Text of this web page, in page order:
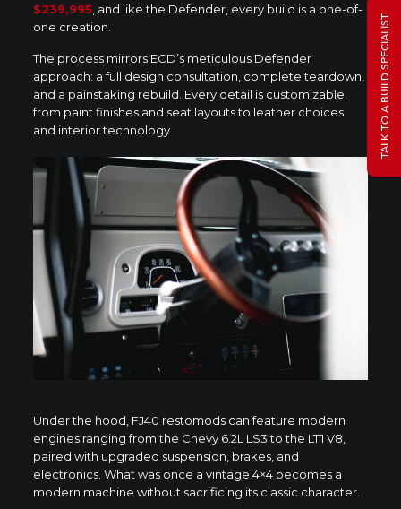
$239,995 , and like the Defender, every build is a one-of-
one creation.
The process mirrors ECD’s meticulous Defender
approach: a full design consultation, complete teardown,
and a painstaking rebuild. Every detail is customizable,
from paint finishes and seat layouts to leather choices
and interior technology.
Under the hood, FJ40 restomodscan feature modern
engines ranging from the Chevy 6.2L LS3 to the LT1 V8,
paired with upgraded suspension, brakes, and
electronics. What was once a vintage 4×4 becomes a
modern machine without sacrificing its classic character.
TALK TO A BUILD SPECIALIST